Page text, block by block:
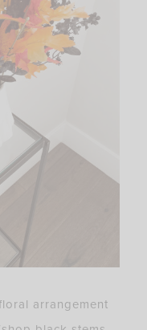
arrangement